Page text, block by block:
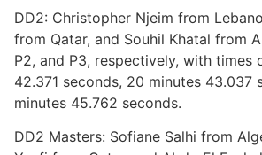
DD2: Christopher Njeim from
from Qatar, and Souhil Khatal from
P2, and P3, respectively, with times
42.371 seconds, 20 minutes 43.037
minutes 45.762 seconds.
DD2 Masters: Sofiane Salhi from